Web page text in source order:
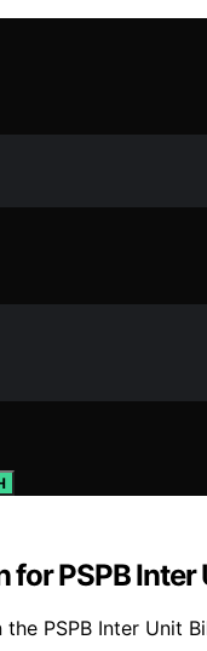
for PSPB
PSPB Inter Unit